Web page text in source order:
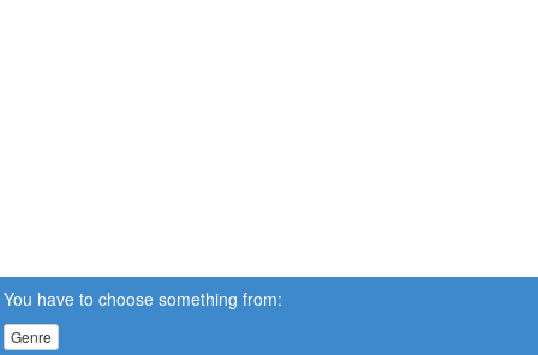
You have to choose something from:
Genre